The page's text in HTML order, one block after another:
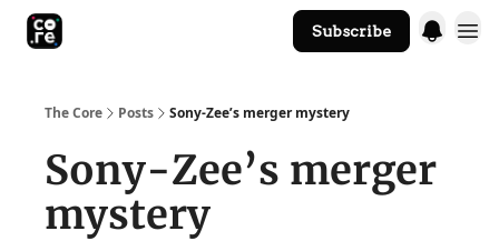
Subscribe
The Core Posts Sony-Zee’s merger mystery
Sony-Zee’s merger
mystery